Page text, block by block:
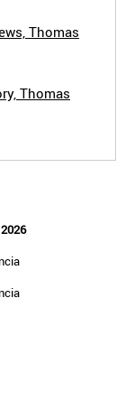
Thomas
Thomas